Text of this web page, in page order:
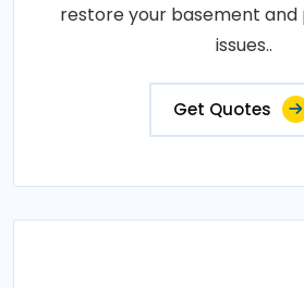
restore your basement
issues..
Get Quotes